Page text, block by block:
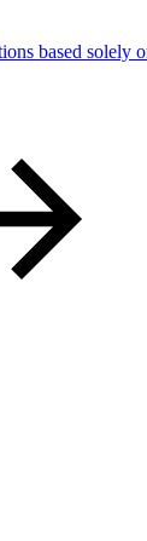
based solely